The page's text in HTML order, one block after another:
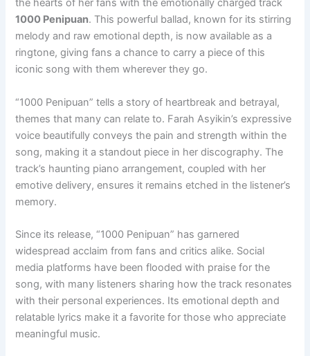
the hearts of her fans with the emotionally charged track
1000 Penipuan. This powerful ballad, known for its stirring
melody and raw emotional depth, is now available as a
ringtone, giving fans a chance to carry a piece of this
iconic song with them wherever they go.
“1000 Penipuan” tells a story of heartbreak and betrayal,
themes that many can relate to. Farah Asyikin’s expressive
voice beautifully conveys the pain and strength within the
song, making it a standout piece in her discography. The
track’s haunting piano arrangement, coupled with her
emotive delivery, ensures it remains etched in the listener’s
memory.
Since its release, “1000 Penipuan” has garnered
widespread acclaim from fans and critics alike. Social
media platforms have been flooded with praise for the
song, with many listeners sharing how the track resonates
with their personal experiences. Its emotional depth and
relatable lyrics make it a favorite for those who appreciate
meaningful music.